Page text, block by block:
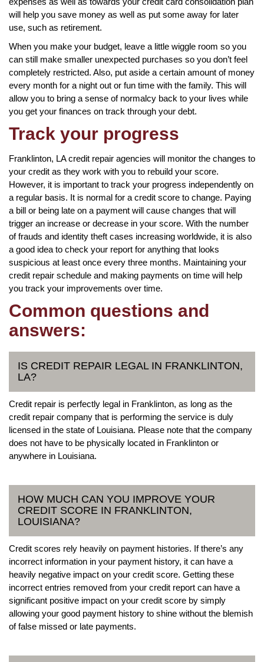
will help you save money as well as put some away for later
use, such as retirement.
When you make your budget, leave a little wiggle room so you
can still make smaller unexpected purchases so you don’t feel
completely restricted. Also, put aside a certain amount of money
every month for a night out or fun time with the family. This will
allow you to bring a sense of normalcy back to your lives while
you get your finances on track through your debt.
Track your progress
Franklinton, LA credit repair agencies will monitor the changes to
your credit as they work with you to rebuild your score.
However, it is important to track your progress independently on
a regular basis. It is normal for a credit score to change. Paying
a bill or being late on a payment will cause changes that will
trigger an increase or decrease in your score. With the number
of frauds and identity theft cases increasing worldwide, it is also
a good idea to check your report for anything that looks
suspicious at least once every three months. Maintaining your
credit repair schedule and making payments on time will help
you track your improvements over time.
Common questions and
answers:
IS CREDIT REPAIR LEGAL IN FRANKLINTON,
LA?
Credit repair is perfectly legal in Franklinton, as long as the
credit repair company that is performing the service is duly
licensed in the state of Louisiana. Please note that the company
does not have to be physically located in Franklinton or
anywhere in Louisiana.
HOW MUCH CAN YOU IMPROVE YOUR
CREDIT SCORE IN FRANKLINTON,
LOUISIANA?
Credit scores rely heavily on payment histories. If there’s any
incorrect information in your payment history, it can have a
heavily negative impact on your credit score. Getting these
incorrect entries removed from your credit report can have a
significant positive impact on your credit score by simply
allowing your good payment history to shine without the blemish
of false missed or late payments.